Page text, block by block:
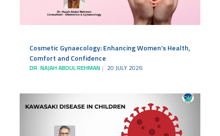
Cosmetic Gynaecology: Enhancing Women’s Health,
Comfort and Confidence
DR. NAJAH ABDUL REHMAN 20 JULY 2026